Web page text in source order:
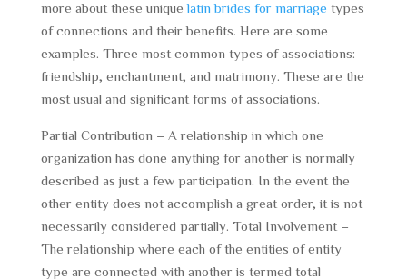
more about these uniquelatin brides for marriage types
of connections and their benefits. Here are some
examples. Three most common types of associations:
friendship, enchantment, and matrimony. These are the
most usual and significant forms of associations.
Partial Contribution – A relationship in which one
organization has done anything for another is normally
described as just a few participation. In the event the
other entity does not accomplish a great order, it is not
necessarily considered partially. Total Involvement –
The relationship where each of the entities of entity
type are connected with another is termed total